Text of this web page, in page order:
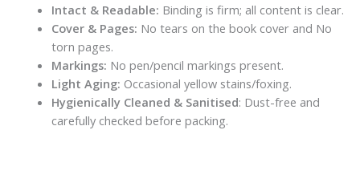
Intact & Readable: Binding is firm; all content is clear.
Cover & Pages: No tears on the book cover and No
torn pages.
Markings: No pen/pencil markings present.
Light Aging: Occasional yellow stains/foxing.
Hygienically Cleaned & Sanitised: Dust-free and
carefully checked before packing.